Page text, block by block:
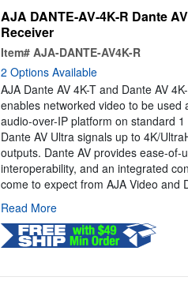
AJA DANTE-AV-4K-R Dante
Receiver
Item# AJA-DANTE-AV4K-R
2 Options Available
AJA Dante AV 4K-T and Dante AV
enables networked video to be
audio-over-IP platform on standard
Dante AV Ultra signals up to 4K/
outputs. Dante AV provides ease-of-
interoperability, and an integrated
come to expect from AJA Video and
Read More